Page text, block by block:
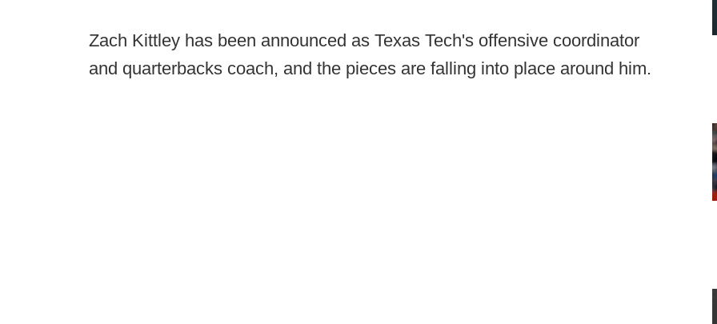
Zach Kittley has been announced as Texas Tech's offensive coordinator
and quarterbacks coach, and the pieces are falling into place around him.